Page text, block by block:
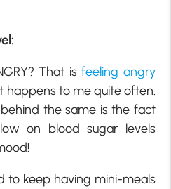
That isfeeling angry
happens to me quite often.
the same is the fact
on blood sugar levels
to keep having mini-meals